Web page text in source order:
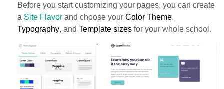
Before you start customizing your pages, you can create
a Site Flavor and choose your Color Theme,
Typography, and Template sizes for your whole school.